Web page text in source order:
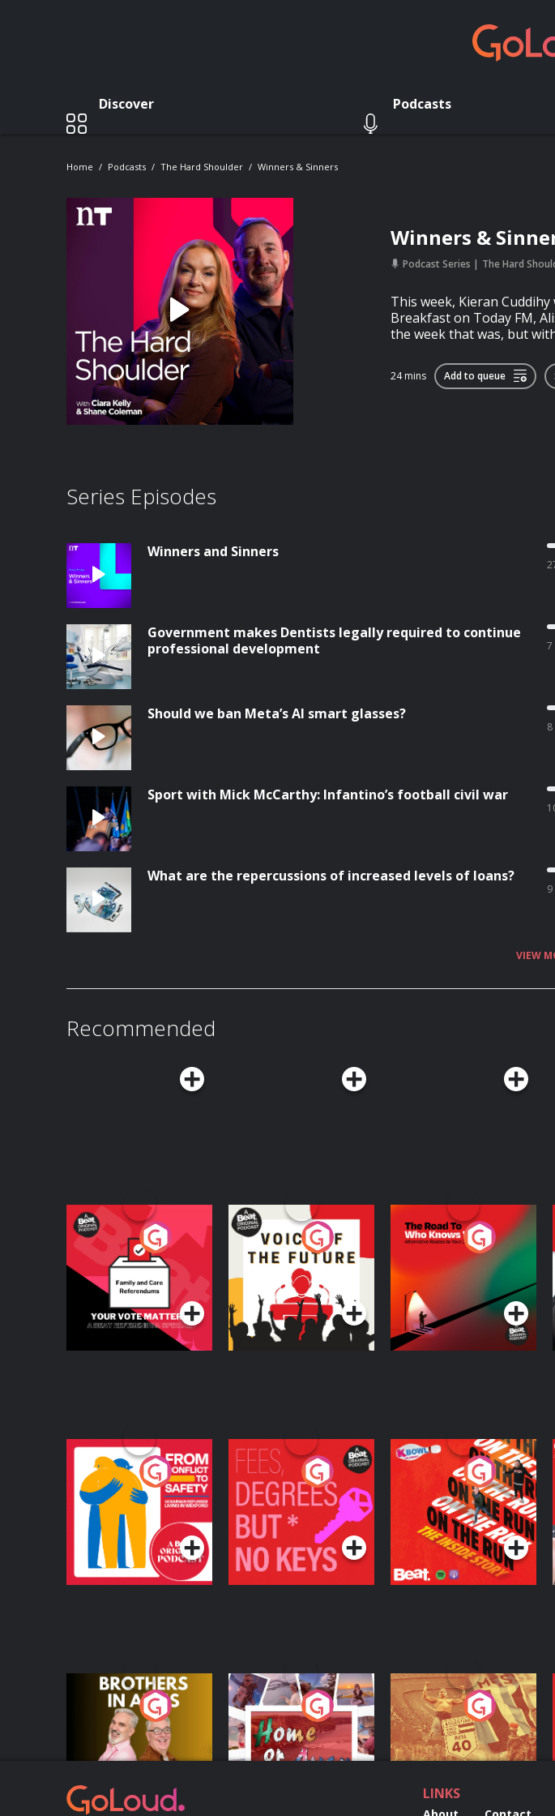
Discover Podcasts
Home Podcasts The Hard Shoulder Winners & Sinners
Winners &
Podcast Series The Hard
This week, Kieran
Breakfast on Today FM,
the week that was, but
24 mins Add to queue
Series Episodes
Winners and Sinners
Government makes Dentists legally required to continue
professional development
7
Should we ban Meta’s AI smart glasses?
Sport with Mick McCarthy: Infantino’s football civil war
What are the repercussions of increased levels of loans?
VIEW
Recommended
Your Vote Matters - A
Beat News
Referendum Special
Podcast Series
Voice of the Future
Podcast Series
The Road To Who
Knows Where
From Conflict to
Safety: Ukrainian
Refugees Living in
Wexford
Podcast Series
Fees Degrees but No
Keys
Podcast Series
On The Run: The
Inside Story
Podcast Series
Brothers In Arms
Podcast Series
Home or Away - Living
the Irish Australian
Dream with Aisling
Moloney
Podcast Series
Eoin Sheahan's
Diverted
Podcast Series
LINKS